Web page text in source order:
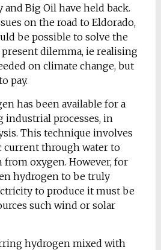
Big Oil have held back.
on the road to Eldorado,
be possible to solve the
present dilemma, ie realising
on climate change, but
pay.
has been available for a
industrial processes, in
This technique involves
current through water to
from oxygen. However, for
hydrogen to be truly
to produce it must be
such wind or solar
hydrogen mixed with